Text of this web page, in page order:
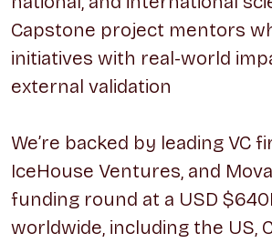
Capstone project mentors
initiatives with real-world
external validation
We’re backed by leading VC
IceHouse Ventures, and
funding round at a USD
worldwide, including the US,